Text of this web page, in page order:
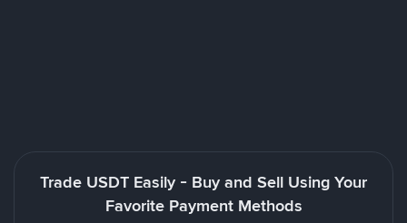
Trade USDT Easily - Buy and Sell Using Your
Favorite Payment Methods